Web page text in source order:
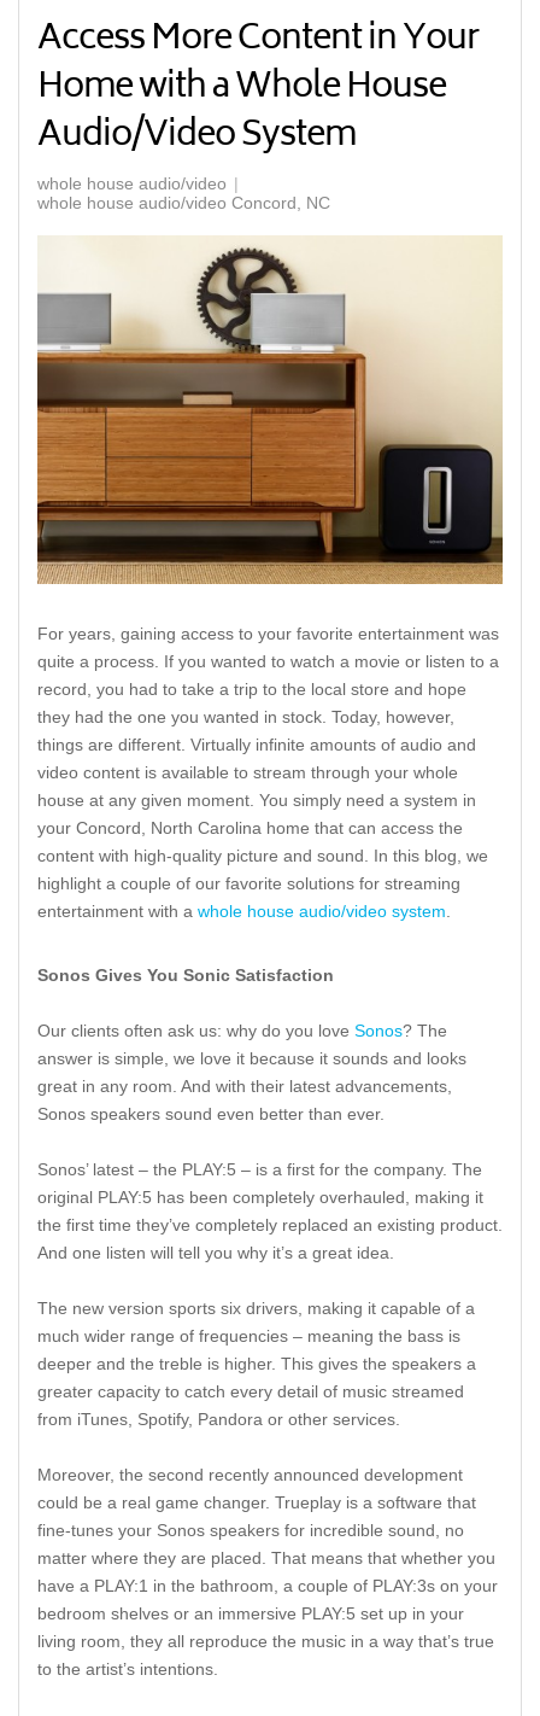
Access More Content in Your
Home with a Whole House
Audio/Video System
whole house audio/video
whole house audio/video Concord, NC
For years, gaining access to your favorite entertainment was
quite a process. If you wanted to watch a movie or listen to a
record, you had to take a trip to the local store and hope
they had the one you wanted in stock. Today, however,
things are different. Virtually infinite amounts of audio and
video content is available to stream through your whole
house at any given moment. You simply need a system in
your Concord, North Carolina home that can access the
content with high-quality picture and sound. In this blog, we
highlight a couple of our favorite solutions for streaming
entertainment with a whole house audio/video system
Sonos Gives You Sonic Satisfaction
Our clients often ask us: why do you love Sonos? The
answer is simple, we love it because it sounds and looks
great in any room. And with their latest advancements,
Sonos speakers sound even better than ever.
Sonos’ latest – the PLAY:5 – is a first for the company. The
original PLAY:5 has been completely overhauled, making it
the first time they’ve completely replaced an existing product.
And one listen will tell you why it’s a great idea.
The new version sports six drivers, making it capable of a
much wider range of frequencies – meaning the bass is
deeper and the treble is higher. This gives the speakers a
greater capacity to catch every detail of music streamed
from iTunes, Spotify, Pandora or other services.
Moreover, the second recently announced development
could be a real game changer. Trueplay is a software that
fine-tunes your Sonos speakers for incredible sound, no
matter where they are placed. That means that whether you
have a PLAY:1 in the bathroom, a couple of PLAY:3s on your
bedroom shelves or an immersive PLAY:5 set up in your
living room, they all reproduce the music in a way that’s true
to the artist’s intentions.